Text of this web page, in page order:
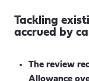
Tackling
accrued by
The review